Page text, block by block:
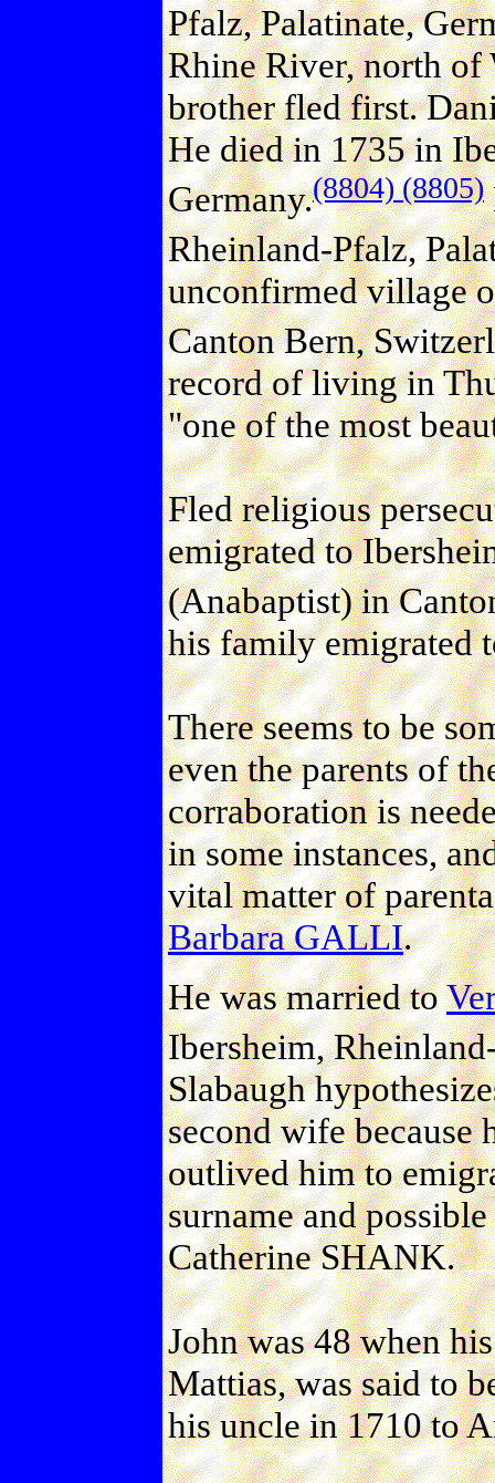
Pfalz, Palatinate,
Rhine River, north of
brother fled first.
He died in 1735 in
Germany.(8804)(8805)
Rheinland-Pfalz,
unconfirmed village
Canton Bern,
record of living in
"one of the most
Fled religious
emigrated to
(Anabaptist) in
his family emigrated
There seems to be
even the parents of
corraboration is
in some instances,
vital matter of
Barbara GALLI.
He was married to
Ibersheim,
Slabaugh
second wife because
outlived him to
surname and
Catherine SHANK.
John was 48 when
Mattias, was said to
his uncle in 1710 to